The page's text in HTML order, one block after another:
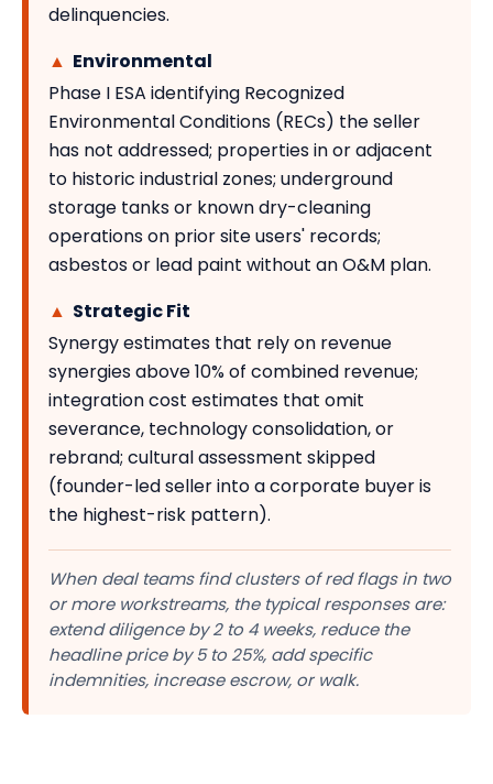
delinquencies.
▲ Environmental
Phase I ESA identifying Recognized
Environmental Conditions (RECs) the seller
has not addressed; properties in or adjacent
to historic industrial zones; underground
storage tanks or known dry-cleaning
operations on prior site users' records;
asbestos or lead paint without an O&M plan.
▲ Strategic Fit
Synergy estimates that rely on revenue
synergies above 10% of combined revenue;
integration cost estimates that omit
severance, technology consolidation, or
rebrand; cultural assessment skipped
(founder-led seller into a corporate buyer is
the highest-risk pattern).
When deal teams find clusters of red flags in two
or more workstreams, the typical responses are:
extend diligence by 2 to 4 weeks, reduce the
headline price by 5 to 25%, add specific
indemnities, increase escrow, or walk.